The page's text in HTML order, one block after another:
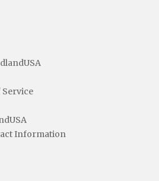
Service
Information